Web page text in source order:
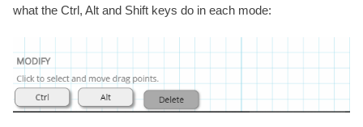
what the Ctrl, Alt and Shift keys do in each mode: